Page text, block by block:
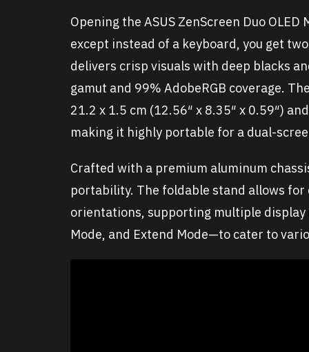
Opening the ASUS ZenScreen Duo
except instead of a keyboard, you get
delivers crisp visuals with deep blacks
gamut and 99% AdobeRGB coverage.
21.2 x 1.5 cm (12.56″ x 8.35″ x 0.59″)
making it highly portable for a dual-
Crafted with a premium aluminum
portability. The foldable stand allows
orientations, supporting multiple
Mode, and Extend Mode—to cater to